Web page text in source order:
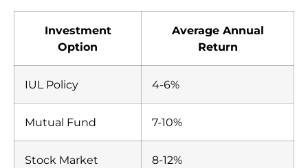
Investment
Option
Average Annual
Return
IUL Policy 4-6%
Mutual Fund 7-10%
Stock Market 8-12%